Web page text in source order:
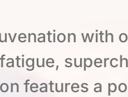
with
features a